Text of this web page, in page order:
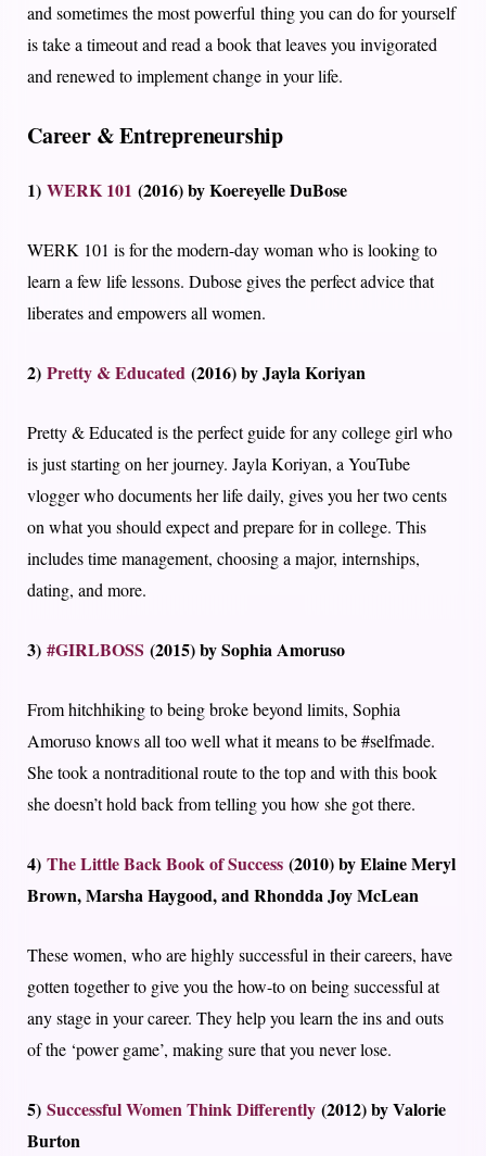
and sometimes the most powerful thing you can do for yourself
is take a timeout and read a book that leaves you invigorated
and renewed to implement change in your life.
Career & Entrepreneurship
1) WERK 101 (2016) by Koereyelle DuBose
WERK 101 is for the modern-day woman who is looking to
learn a few life lessons. Dubose gives the perfect advice that
liberates and empowers all women.
2) Pretty & Educated (2016) by Jayla Koriyan
Pretty & Educated is the perfect guide for any college girl who
is just starting on her journey. Jayla Koriyan, a YouTube
vlogger who documents her life daily, gives you her two cents
on what you should expect and prepare for in college. This
includes time management, choosing a major, internships,
dating, and more.
3) #GIRLBOSS (2015) by Sophia Amoruso
From hitchhiking to being broke beyond limits, Sophia
Amoruso knows all too well what it means to be #selfmade.
She took a nontraditional route to the top and with this book
she doesn’t hold back from telling you how she got there.
4) The Little Back Book of Success (2010) by Elaine Meryl
Brown, Marsha Haygood, and Rhondda Joy McLean
These women, who are highly successful in their careers, have
gotten together to give you the how-to on being successful at
any stage in your career. They help you learn the ins and outs
of the ‘power game’, making sure that you never lose.
5) Successful Women Think Differently (2012) by Valorie
Burton